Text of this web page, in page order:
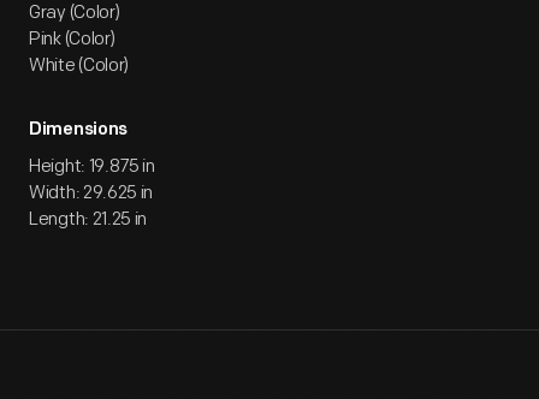
Gray (Color)
Pink (Color)
White (Color)
Dimensions
Height: 19.875 in
Width: 29.625 in
Length: 21.25 in